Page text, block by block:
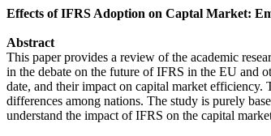
Effects of IFRS Adoption on Captal Market:
Abstract
This paper provides a review of the academic
in the debate on the future of IFRS in the EU and
date, and their impact on capital market
differences among nations. The study is purely
understand the impact of IFRS on the capital